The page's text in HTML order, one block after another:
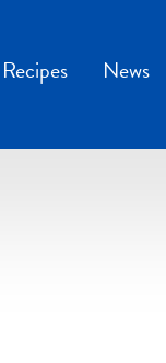
Recipes News